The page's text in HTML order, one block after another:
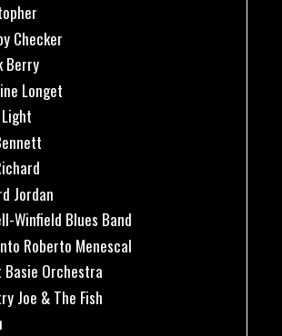
Checker
Berry
Longet
Jordan
Winfield Blues Band
Roberto Menescal
Basie Orchestra
Joe & The Fish